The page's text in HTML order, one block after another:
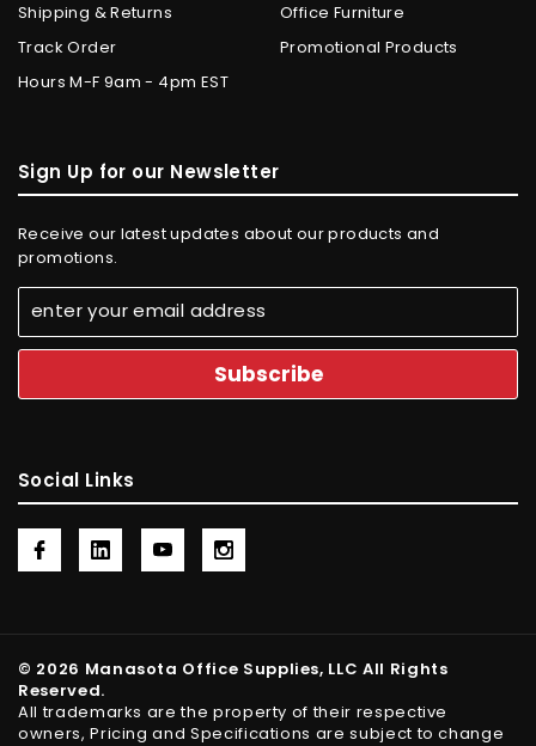
Shipping & Returns
Track Order
Hours M-F 9am - 4pm EST
Office Furniture
Promotional Products
Sign Up for our Newsletter
Receive our latest updates about our products and
promotions.
Social Links
© 2026 Manasota Office Supplies, LLC All Rights
Reserved.
All trademarks are the property of their respective
owners, Pricing and Specifications are subject to change